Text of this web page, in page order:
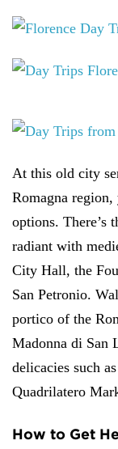
At this old city
Romagna
options. There’s
radiant with
City Hall, the
San Petronio.
portico of the
Madonna di San
delicacies such
Quadrilatero
How to Get